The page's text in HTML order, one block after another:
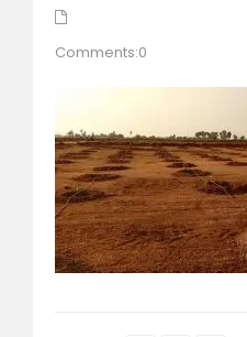
Comments:0